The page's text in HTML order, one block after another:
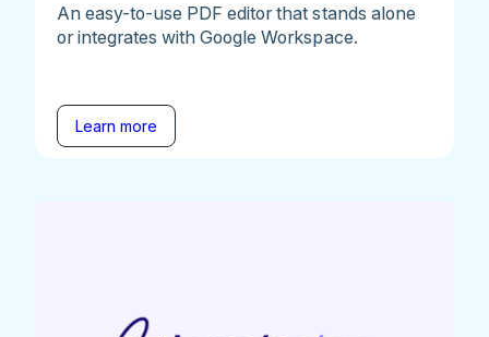
An easy-to-use PDF editor that stands alone
or integrates with Google Workspace.
Learn more